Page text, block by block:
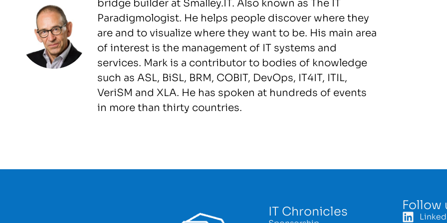
bridge builder at Smalley.IT. Also known as The IT
Paradigmologist. He helps people discover where they
are and to visualize where they want to be. His main area
of interest is the management of IT systems and
services. Mark is a contributor to bodies of knowledge
such as ASL, BiSL, BRM, COBIT, DevOps, IT4IT, ITIL,
VeriSM and XLA. He has spoken at hundreds of events
in more than thirty countries.
IT Chronicles Follow